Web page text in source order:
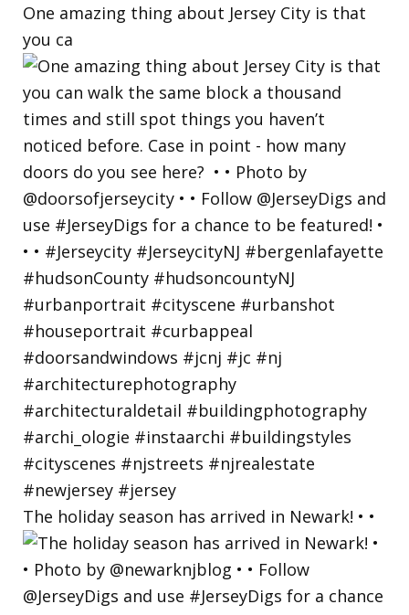
One amazing thing about Jersey City is that
you ca
The holiday season has arrived in Newark! • •